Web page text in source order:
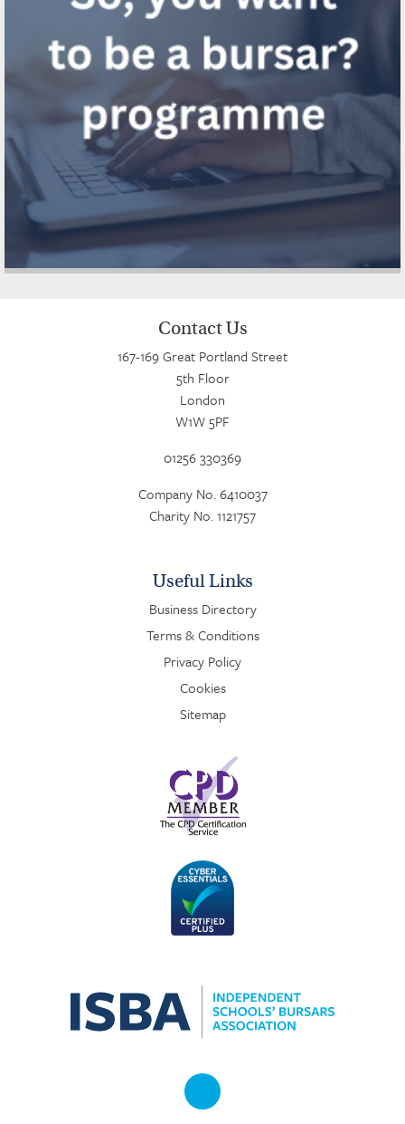
Contact Us
167-169 Great Portland Street
5th Floor
London
W1W 5PF
01256 330369
Company No. 6410037
Charity No. 1121757
Useful Links
Business Directory
Terms & Conditions
Privacy Policy
Cookies
Sitemap